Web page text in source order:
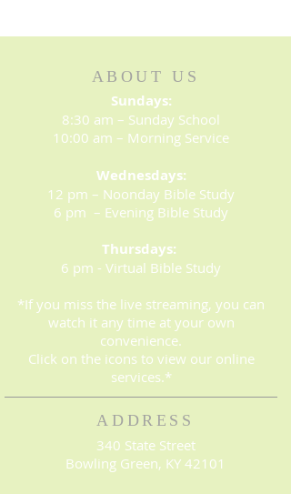
ABOUT US
Sundays:
8:30 am – Sunday School
10:00 am – Morning Service
Wednesdays:
12 pm – Noonday Bible Study
6 pm – Evening Bible Study
Thursdays:
6 pm - Virtual Bible Study
*If you miss the live streaming, you can
watch it any time at your own
convenience.
Click on the icons to view our online
services.*
ADDRESS
340 State Street
Bowling Green, KY 42101